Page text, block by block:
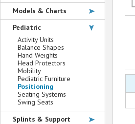
Models & Charts
Pediatric
Activity Units
Balance Shapes
Hand Weights
Head Protectors
Mobility
Pediatric Furniture
Positioning
Seating Systems
Swing Seats
Splints & Support